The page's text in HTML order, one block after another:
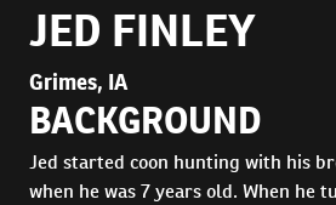
JED FINLEY
Grimes, IA
BACKGROUND
Jed started coon hunting with his
when he was 7 years old. When he